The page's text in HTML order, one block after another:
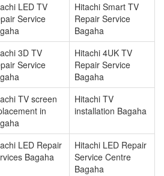
LED TV
Service
Hitachi Smart TV
Repair Service
Bagaha
3D TV
Service
Hitachi 4UK TV
Repair Service
Bagaha
TV screen
in
Hitachi TV
installation Bagaha
LED Repair
Bagaha
Hitachi LED Repair
Service Centre
Bagaha